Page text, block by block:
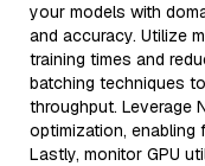
your models with
and accuracy. Utilize
training times and
batching techniques
throughput. Leverage
optimization, enabling
Lastly, monitor GPU